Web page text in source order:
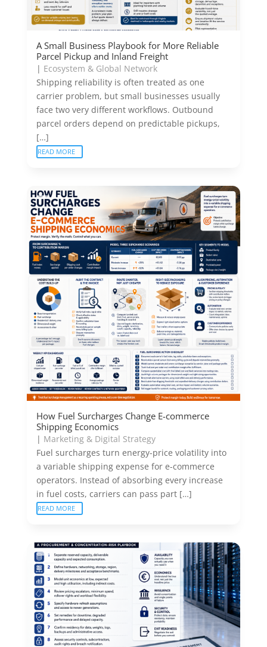
A Small Business Playbook for More Reliable
Parcel Pickup and Inland Freight
| Ecosystem & Global Network
Shipping reliability is often treated as one
carrier problem, but small businesses usually
face two very different workflows. Outbound
parcel orders depend on predictable pickups,
[…]
READ MORE
How Fuel Surcharges Change E-commerce
Shipping Economics
| Marketing & Digital Strategy
Fuel surcharges turn energy-price volatility into
a variable shipping expense for e-commerce
operators. Instead of absorbing every increase
in fuel costs, carriers can pass part […]
READ MORE